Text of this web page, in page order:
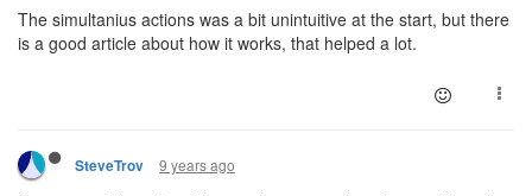
The simultanius actions was a bit unintuitive at the start, but there
is a good article about how it works, that helped a lot.
SteveTrov 9 years ago